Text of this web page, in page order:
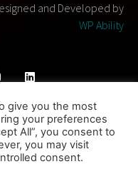
and Developed by
WP Ability
& Conditons
Rights Reserved
give you the most
your preferences
All”, you consent to
you may visit
consent.